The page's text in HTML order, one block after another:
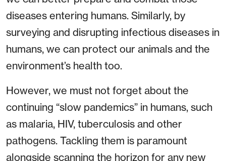
diseases entering humans. Similarly, by
surveying and disrupting infectious diseases in
humans, we can protect our animals and the
environment’s health too.
However, we must not forget about the
continuing “slow pandemics” in humans, such
as malaria, HIV, tuberculosis and other
pathogens. Tackling them is paramount
alongside scanning the horizon for any new